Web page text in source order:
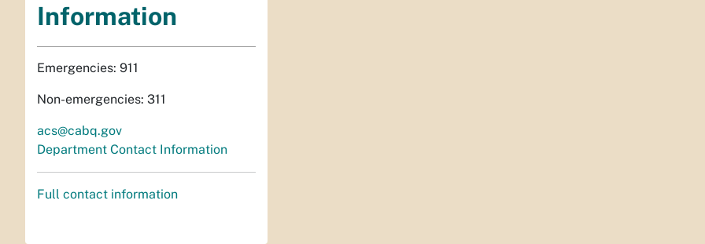
Information
Emergencies: 911
Non-emergencies: 311
acs@cabq.gov
Department Contact Information
Full contact information